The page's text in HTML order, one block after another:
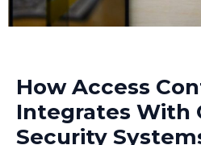
How Access
Integrates With
Security